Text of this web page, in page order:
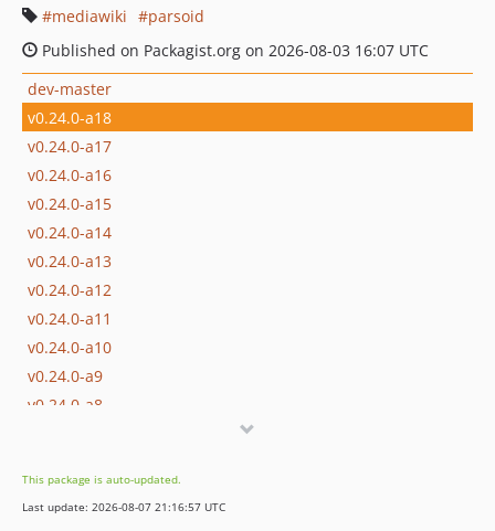
mediawiki
parsoid
Published on Packagist.org on 2026-08-03 16:07 UTC
dev-master
v0.24.0-a18
v0.24.0-a17
v0.24.0-a16
v0.24.0-a15
v0.24.0-a14
v0.24.0-a13
v0.24.0-a12
v0.24.0-a11
v0.24.0-a10
v0.24.0-a9
v0.24.0-a8
v0.24.0-a5
v0.24.0-a4
This package is auto-updated.
Last update: 2026-08-07 21:16:57 UTC